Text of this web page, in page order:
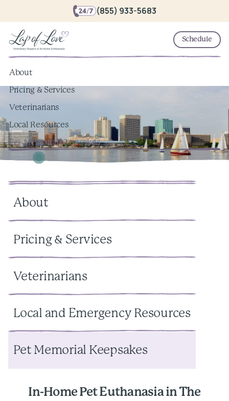
(855) 933-5683
Schedule
About
Pricing & Services
Veterinarians
Local Resources
Pet Memorial Keepsakes
About
Pricing & Services
Veterinarians
Local and Emergency Resources
Pet Memorial Keepsakes
In-Home Pet Euthanasia in The